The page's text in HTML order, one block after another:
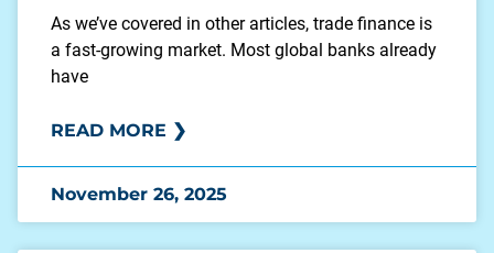
As we’ve covered in other articles, trade finance is
a fast-growing market. Most global banks already
have
READ MORE ❯
November 26, 2025